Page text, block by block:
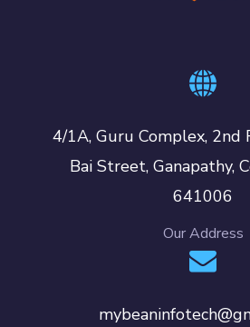
4/1A, Guru Complex, 2nd
Bai Street, Ganapathy,
641006
Our Address